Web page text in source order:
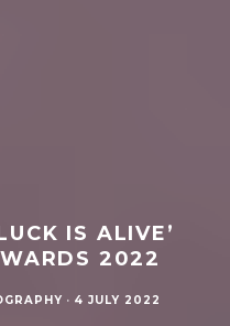
IS ALIVE’
2022
· 4 JULY 2022